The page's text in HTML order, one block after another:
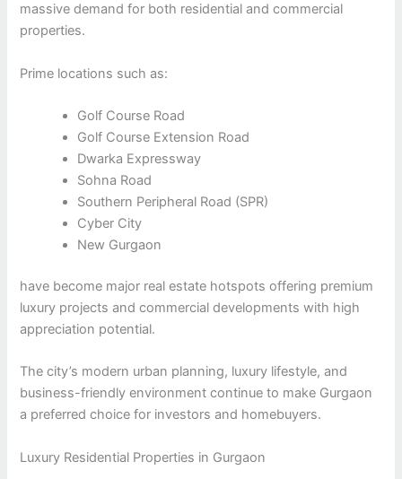
massive demand for both residential and commercial
properties.
Prime locations such as:
Golf Course Road
Golf Course Extension Road
Dwarka Expressway
Sohna Road
Southern Peripheral Road (SPR)
Cyber City
New Gurgaon
have become major real estate hotspots offering premium
luxury projects and commercial developments with high
appreciation potential.
The city’s modern urban planning, luxury lifestyle, and
business-friendly environment continue to make Gurgaon
a preferred choice for investors and homebuyers.
Luxury Residential Properties in Gurgaon